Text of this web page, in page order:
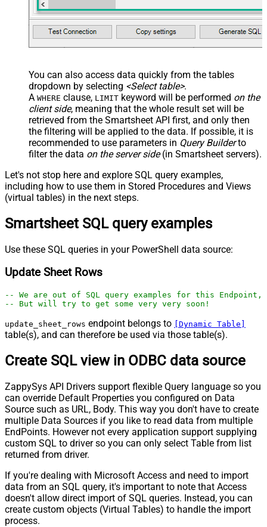
You can also access data quickly from the tables
dropdown by selecting <Select table>.
A WHERE clause, LIMIT keyword will be performed on the
client side, meaning that the whole result set will be
retrieved from the Smartsheet API first, and only then
the filtering will be applied to the data. If possible, it is
recommended to use parameters in Query Builderto
filter the data on the server side(in Smartsheet servers).
Let's not stop here and explore SQL query examples,
including how to use them in Stored Procedures and Views
(virtual tables) in the next steps.
Smartsheet SQL query examples
Use these SQL queries in your PowerShell data source:
Update Sheet Rows
-- We are out of SQL query examples for this
-- But will try to get some very very soon!
update_sheet_rows endpoint belongs to [Dynamic Table]
table(s), and can therefore be used via those table(s).
Create SQL view in ODBC data source
ZappySys API Drivers support flexible Query language so you
can override Default Properties you configured on Data
Source such as URL, Body. This way you don't have to create
multiple Data Sources if you like to read data from multiple
EndPoints. However not every application support supplying
custom SQL to driver so you can only select Table from list
returned from driver.
If you're dealing with Microsoft Access and need to import
data from an SQL query, it's important to note that Access
doesn't allow direct import of SQL queries. Instead, you can
create custom objects (Virtual Tables) to handle the import
process.